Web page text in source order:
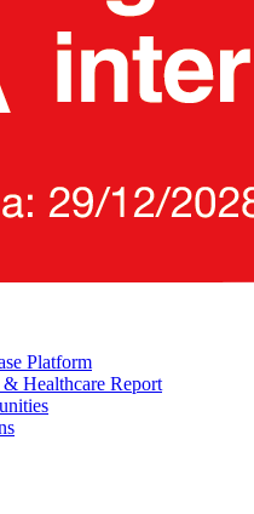
Platform
Healthcare Report